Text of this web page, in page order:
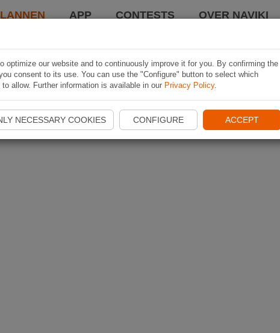
APP CONTESTS OVER NAVIKI
optimize our website and to continuously improve it for you. By confirming the
consent to its use. You can use the "Configure" button to select which
allow. Further information is available in our Privacy Policy.
NECESSARY COOKIES CONFIGURE ACCEPT